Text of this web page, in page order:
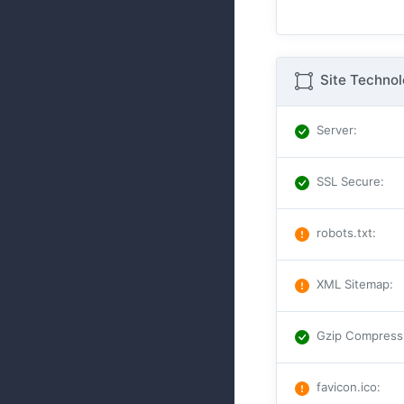
Site
Server:
SSL Secure:
robots.txt:
XML Sitemap:
Gzip Compress
favicon.ico: